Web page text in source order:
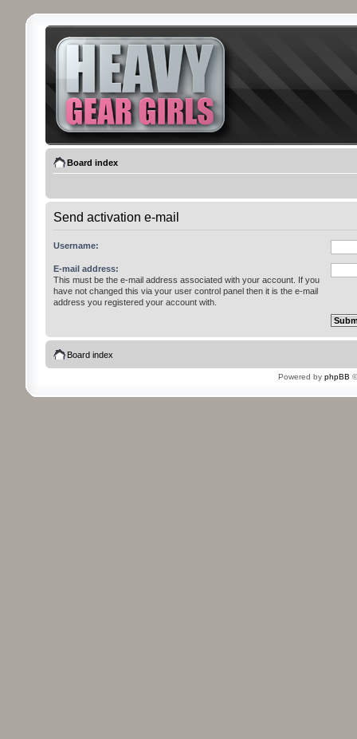
Board index
Send activation e-mail
Username:
E-mail address:
This must be the e-mail address associated with your account. If you
have not changed this via your user control panel then it is the e-mail
address you registered your account with.
Board index
Powered by phpBB